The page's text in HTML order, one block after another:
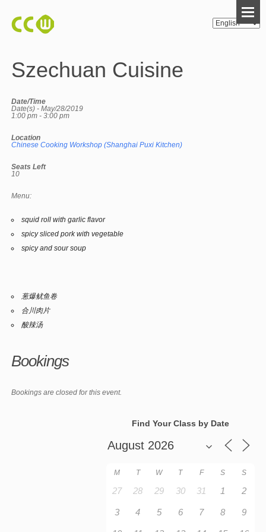
Szechuan Cuisine
Date/Time
Date(s) - May/28/2019
1:00 pm - 3:00 pm
Location
Chinese Cooking Workshop (Shanghai Puxi Kitchen)
Seats Left
10
Menu:
squid roll with garlic flavor
spicy sliced pork with vegetable
spicy and sour soup
葱爆鱿鱼卷
合川肉片
酸辣汤
Bookings
Bookings are closed for this event.
Find Your Class by Date
M T W T F S S
27 28 29 30 31 1 2
3 4 5 6 7 8 9